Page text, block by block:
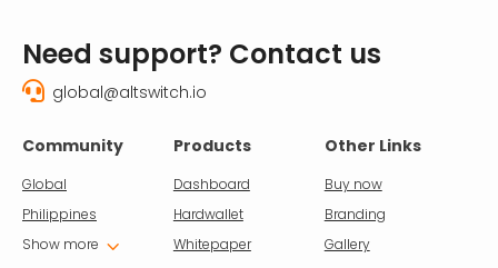
Need support? Contact us
 global@altswitch.io
Community
Global
Philippines
Show more 3
Products
Dashboard
Hardwallet
Whitepaper
Other Links
Buy now
Branding
Gallery